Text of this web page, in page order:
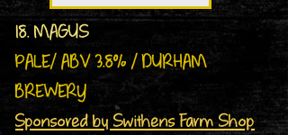
18. MAGUS
PALE/ ABV 3.8% / DURHAM
BREWERY
Sponsored by Swithens Farm Shop